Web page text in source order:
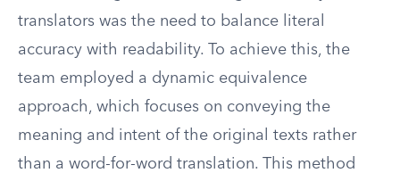
translators was the need to balance literal
accuracy with readability. To achieve this, the
team employed a dynamic equivalence
approach, which focuses on conveying the
meaning and intent of the original texts rather
than a word-for-word translation. This method